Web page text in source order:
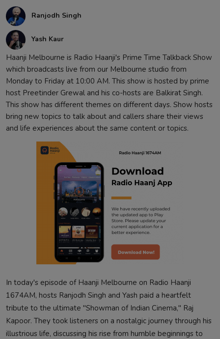
Ranjodh Singh
Yash Kaur
Haanji Melbourne is Radio Haanji's Prime Time Talkback Show
which broadcasts live from our Melbourne studio from
Monday to Friday at 10:00 AM. This show is hosted by prime
host Preetinder Grewal and his co-hosts are Balkirat Singh.
This show has different themes on different days. Show hosts
bring new topics to talk about and callers share their views
and life experiences about the same content or topics.
In today's episode of Haanji Melbourne on Radio Haanji
1674AM, hosts Ranjodh Singh and Yash paid a heartfelt
tribute to the ultimate "Showman of Indian Cinema," Raj
Kapoor. They took listeners on a nostalgic journey through his
illustrious life, discussing his rise from humble beginnings to